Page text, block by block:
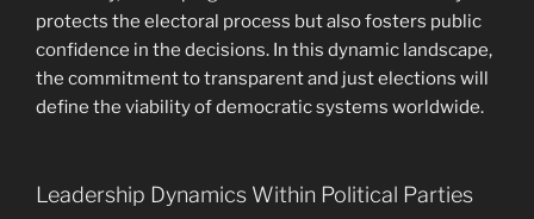
protects the electoral process but also fosters public
confidence in the decisions. In this dynamic landscape,
the commitment to transparent and just elections will
define the viability of democratic systems worldwide.
Leadership Dynamics Within Political Parties